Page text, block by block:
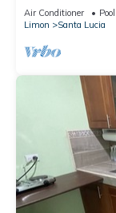
de Tortuguero
Air Conditioner Pool
Limon
Santa Lucia